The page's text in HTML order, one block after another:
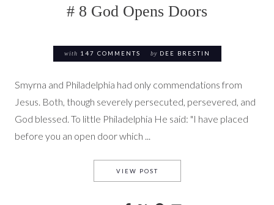
# 8 God Opens Doors
with 147 COMMENTS by DEE BRESTIN
Smyrna and Philadelphia had only commendations from
Jesus. Both, though severely persecuted, persevered, and
God blessed. To little Philadelphia He said: "I have placed
before you an open door which ...
VIEW POST# 8 GOD OPENS DOORS